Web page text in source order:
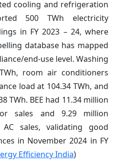
cooling and refrigeration
500 TWh electricity
in FY 2023 – 24, where
database has mapped
end-use level. Washing
room air conditioners
load at 104.34 TWh, and
TWh. BEE had 11.34 million
sales and 9.29 million
sales, validating good
in November 2024 in FY
Efficiency India)